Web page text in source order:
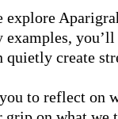
examples,
create
to reflect on